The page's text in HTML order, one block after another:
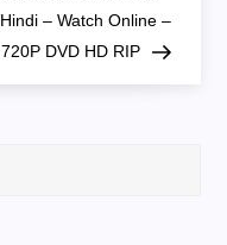
Hindi – Watch Online –
720P DVD HD RIP